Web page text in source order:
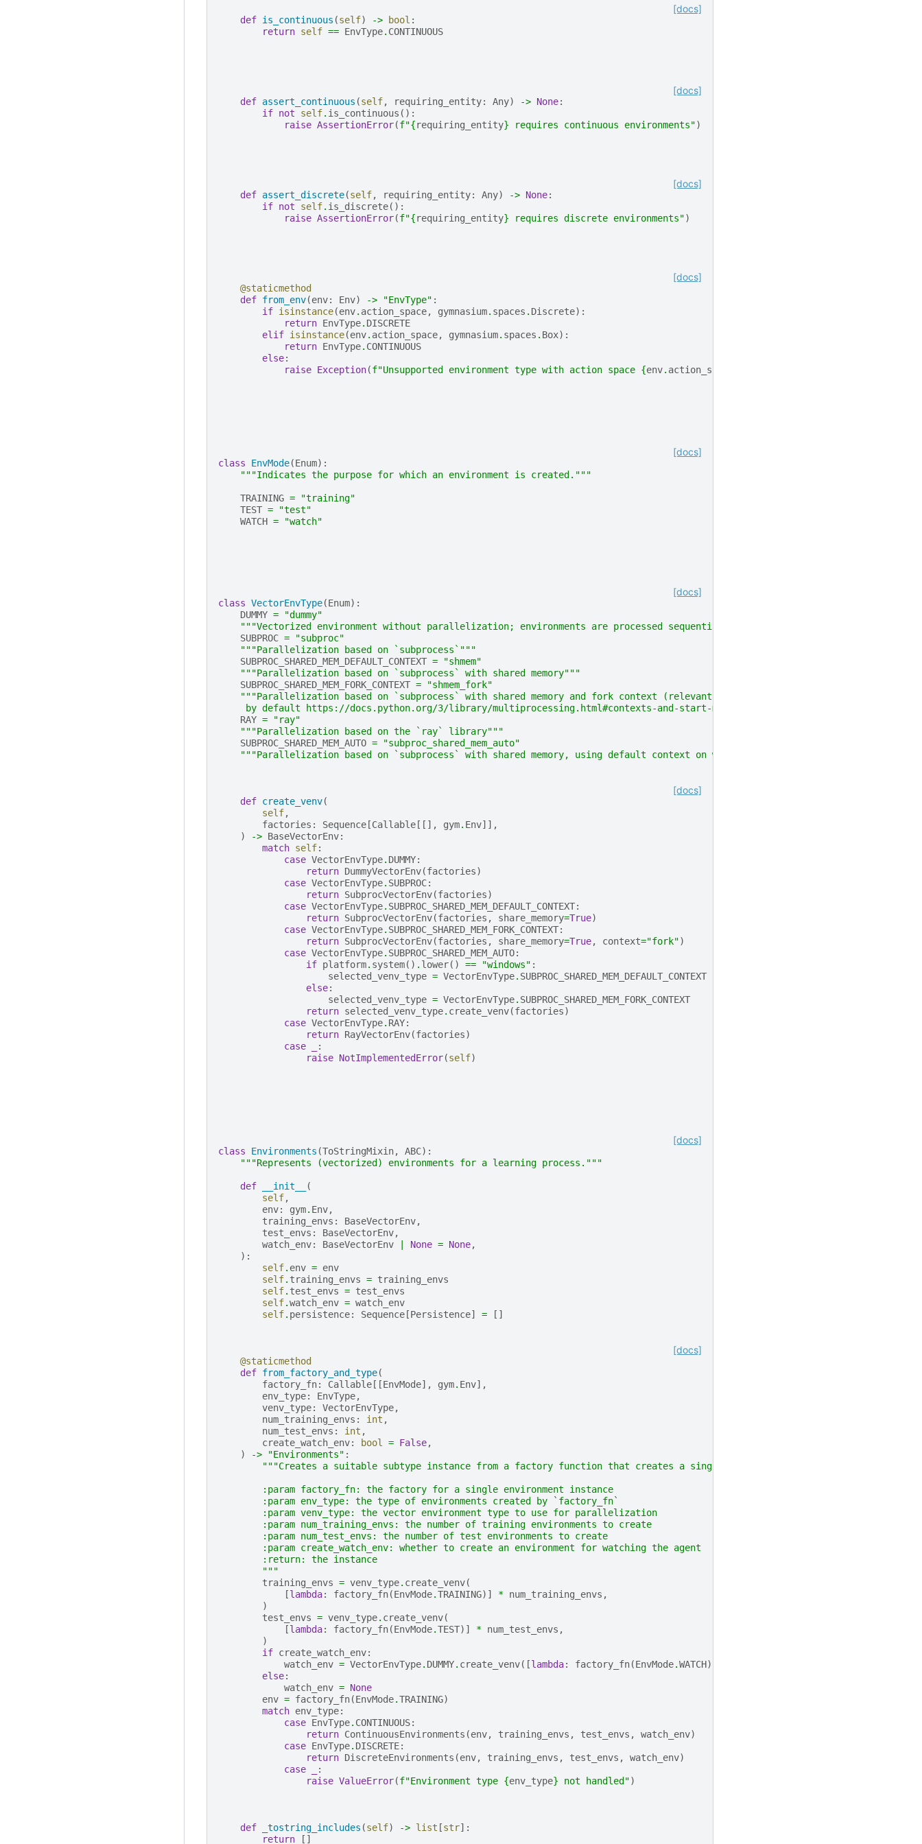
[docs]
def is_continuous (self) -> bool :
return self == EnvType. CONTINUOUS
[docs]
def assert_continuous (self, requiring_entity: Any) -> None:
if not self. is_continuous ():
raise AssertionError(f"{requiring_entity} requires continuous environments")
[docs]
def assert_discrete(self, requiring_entity: Any) -> None:
if not self. is_discrete():
raise AssertionError(f"{requiring_entity} requires discrete environments")
[docs]
@staticmethod
def from_env(env: Env) -> "EnvType" :
if isinstance(env. action_space, gymnasium. spaces . Discrete):
return EnvType. DISCRETE
elif isinstance(env. action_space, gymnasium. spaces . Box):
return EnvType. CONTINUOUS
else:
raise Exception(f"Unsupported environment type with action space {env. action_space
[docs]
class EnvMode(Enum):
"""Indicates the purpose for which an environment is created."""
TRAINING =
"training"
TEST =
"test"
WATCH = "watch"
[docs]
class VectorEnvType(Enum):
DUMMY =
"dummy"
"""Vectorized environment without parallelization; environments are processed sequentially"""
SUBPROC =
"subproc"
"""Parallelization based on `subprocess`"""
SUBPROC_SHARED_MEM_DEFAULT_CONTEXT =
"shmem"
"""Parallelization based on `subprocess` with shared memory"""
SUBPROC_SHARED_MEM_FORK_CONTEXT =
"shmem_fork"
"""Parallelization based on `subprocess` with shared memory and fork context (relevant for macOS, which uses `spawn`
     by default https://docs.python.org/3/library/multiprocessing.html#contexts-and-start-methods)"""
RAY =
"ray"
"""Parallelization based on the `ray` library"""
SUBPROC_SHARED_MEM_AUTO =
"subproc_shared_mem_auto"
"""Parallelization based on `subprocess` with shared memory, using default context on windows and fork context otherwise"""
[docs]
def create_venv(
self,
factories : Sequence[Callable[[], gym. Env]],
)
-> BaseVectorEnv:
match self:
case VectorEnvType. DUMMY:
return DummyVectorEnv(factories)
case VectorEnvType. SUBPROC:
return SubprocVectorEnv(factories)
case VectorEnvType. SUBPROC_SHARED_MEM_DEFAULT_CONTEXT:
return SubprocVectorEnv(factories , share_memory=True)
case VectorEnvType. SUBPROC_SHARED_MEM_FORK_CONTEXT:
return SubprocVectorEnv(factories , share_memory=True, context="fork")
case VectorEnvType. SUBPROC_SHARED_MEM_AUTO:
if platform. system() . lower() == "windows" :
selected_venv_type = VectorEnvType. SUBPROC_SHARED_MEM_DEFAULT_CONTEXT
else:
selected_venv_type = VectorEnvType. SUBPROC_SHARED_MEM_FORK_CONTEXT
return selected_venv_type. create_venv(factories)
case VectorEnvType. RAY:
return RayVectorEnv(factories)
case
:
raise NotImplementedError(self)
[docs]
class Environments (ToStringMixin, ABC):
"""Represents (vectorized) environments for a learning process."""
def __init__
(
self,
env: gym. Env,
training_envs : BaseVectorEnv,
test_envs : BaseVectorEnv,
watch_env: BaseVectorEnv None = None,
):
self. env = env
self. training_envs = training_envs
self. test_envs = test_envs
self.watch_env = watch_env
self. persistence: Sequence[Persistence] = []
[docs]
@staticmethod
def from_factory_and_type(
factory_fn: Callable[[EnvMode], gym. Env],
env_type: EnvType,
venv_type: VectorEnvType,
num_training_envs : int ,
num_test_envs : int ,
create_watch_env: bool = False,
)
-> "Environments" :
"""Creates a suitable subtype instance from a factory function that creates a single instance and the type of
        :param factory_fn: the factory for a single environment instance
        :param env_type: the type of environments created by `factory_fn`
        :param venv_type: the vector environment type to use for parallelization
        :param num_training_envs: the number of training environments to create
        :param num_test_envs: the number of test environments to create
        :param create_watch_env: whether to create an environment for watching the agent
        :return: the instance
        """
training_envs = venv_type. create_venv(
[lambda: factory_fn(EnvMode.TRAINING)] * num_training_envs ,
)
test_envs = venv_type. create_venv(
[lambda: factory_fn(EnvMode.TEST)] * num_test_envs ,
)
if create_watch_env:
watch_env = VectorEnvType. DUMMY. create_venv([lambda: factory_fn(EnvMode.WATCH)])
else:
watch_env = None
env = factory_fn(EnvMode.TRAINING)
match env_type:
case EnvType. CONTINUOUS:
return ContinuousEnvironments (env, training_envs , test_envs , watch_env)
case EnvType. DISCRETE:
return DiscreteEnvironments (env, training_envs , test_envs , watch_env)
case
:
raise ValueError(f"Environment type {env_type} not handled")
def _tostring_includes (self) -> list [str]:
return
[]